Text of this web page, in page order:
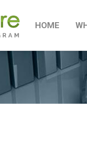
HOME